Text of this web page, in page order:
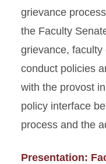
Judiciary
Council
Appeals
Resource
Allocations
grievance
the Faculty
grievance,
conduct policies
with the provost
policy interface
process and the
Presentation: